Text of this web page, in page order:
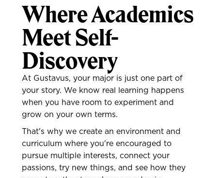
Where Academics
Meet Self-
Discovery
At Gustavus, your major is just one part of
your story. We know real learning happens
when you have room to experiment and
grow on your own terms.
That's why we create an environment and
curriculum where you're encouraged to
pursue multiple interests, connect your
passions, try new things, and see how they